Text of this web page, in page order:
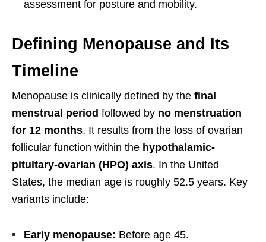
assessment for posture and mobility.
Defining Menopause and Its
Timeline
Menopause is clinically defined by the final
menstrual period followed by no menstruation
for 12 months. It results from the loss of ovarian
follicular function within the hypothalamic-
pituitary-ovarian (HPO) axis. In the United
States, the median age is roughly 52.5 years. Key
variants include:
Early menopause: Before age 45.